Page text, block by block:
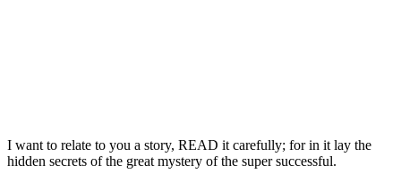
I want to relate to you a story, READ it carefully; for in it lay the
hidden secrets of the great mystery of the super successful.